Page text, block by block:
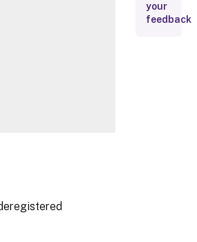
Related
your
feedback